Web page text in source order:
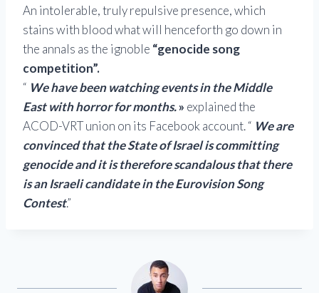
An intolerable, truly repulsive presence, which
stains with blood what will henceforth go down in
the annals as the ignoble “genocide song
competition”.
“ We have been watching events in the Middle
East with horror for months.» explained the
ACOD-VRT union on its Facebook account. “ We are
convinced that the State of Israel is committing
genocide and it is therefore scandalous that there
is an Israeli candidate in the Eurovision Song
Contest.”